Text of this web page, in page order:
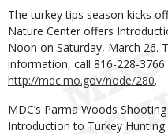
The turkey tips season kicks
Nature Center offers
Noon on Saturday, March 26.
information, call 816-228-
http://mdc.mo.gov/node/280.
MDC’s Parma Woods
Introduction to Turkey